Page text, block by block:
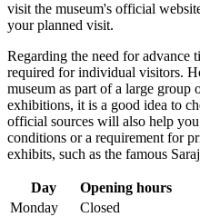
visit the museum's official
your planned visit.
Regarding the need for advance
required for individual visitors.
museum as part of a large group
exhibitions, it is a good idea to
official sources will also help
conditions or a requirement for
exhibits, such as the famous
Day
Opening hours
Monday
Closed